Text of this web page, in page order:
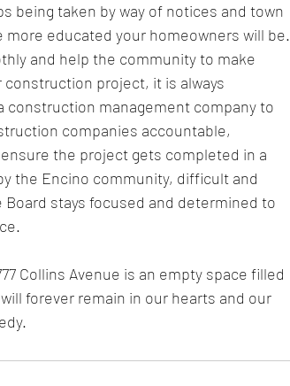
being taken by way of notices and town
educated your homeowners will be.
and help the community to make
construction project, it is always
construction management company to
companies accountable,
the project gets completed in a
the Encino community, difficult and
stays focused and determined to
Collins Avenue is an empty space filled
forever remain in our hearts and our